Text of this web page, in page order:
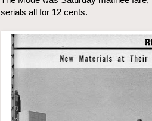
serials all for 12 cents.